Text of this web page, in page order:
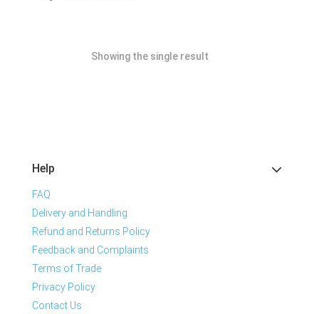
Showing the single result
Help
FAQ
Delivery and Handling
Refund and Returns Policy
Feedback and Complaints
Terms of Trade
Privacy Policy
Contact Us